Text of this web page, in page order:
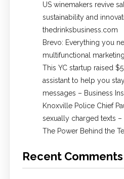
US winemakers revive
sustainability and
thedrinksbusiness.com
Brevo: Everything you
multifunctional
This YC startup raised
assistant to help you
messages – Business
Knoxville Police Chief
sexually charged texts –
The Power Behind the
Recent Comments